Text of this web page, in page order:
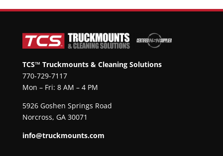
TCS™ Truckmounts & Cleaning Solutions
770-729-7117
Mon – Fri: 8 AM – 4 PM
5926 Goshen Springs Road
Norcross, GA 30071
info@truckmounts.com